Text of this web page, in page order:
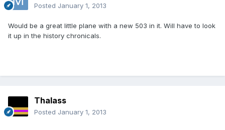
Posted January 1, 2013
Would be a great little plane with a new 503 in it. Will have to look
it up in the history chronicals.
Thalass
Posted January 1, 2013